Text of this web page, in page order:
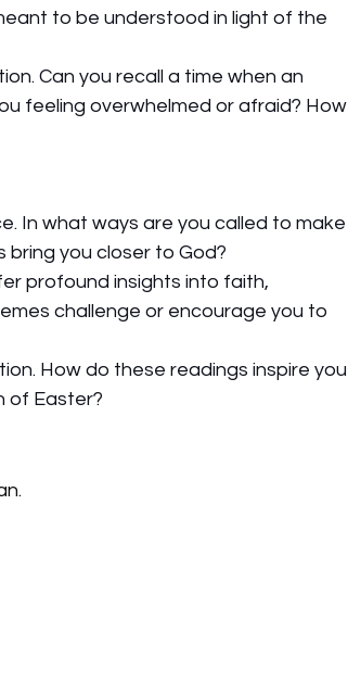
to be understood in light of the
Can you recall a time when an
feeling overwhelmed or afraid? How
In what ways are you called to make
you closer to God?
profound insights into faith,
challenge or encourage you to
How do these readings inspire you
of Easter?